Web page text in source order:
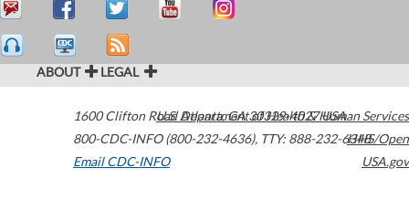
ABOUT LEGAL
1600 Clifton Road Atlanta,GA30329-4027USA
800-CDC-INFO (800-232-4636), TTY: 888-232-6348
Email CDC-INFO
U.S. Department of Health & Human Services
HHS/Open
USA.gov